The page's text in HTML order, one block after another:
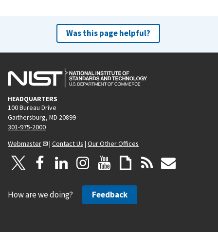
Was this page helpful?
HEADQUARTERS
100 Bureau Drive
Gaithersburg, MD 20899
301-975-2000
Webmaster
| Contact Us | Our Other Offices
How are we doing? Feedback